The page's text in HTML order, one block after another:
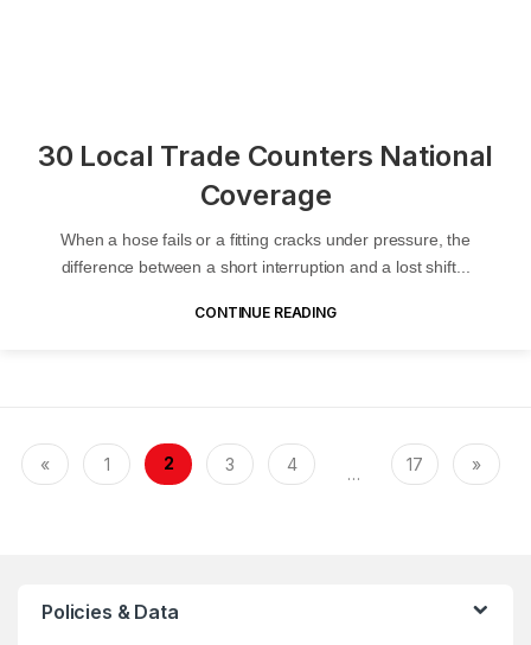
30 Local Trade Counters National
Coverage
When a hose fails or a fitting cracks under pressure, the
difference between a short interruption and a lost shift...
CONTINUE READING
« 1 2 3 4 … 17 »
Policies & Data